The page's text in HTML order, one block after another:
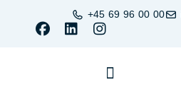
+45 69 96 00 00